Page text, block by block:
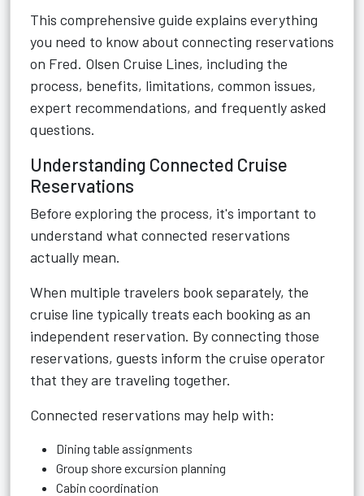
This comprehensive guide explains everything
you need to know about connecting reservations
on Fred. Olsen Cruise Lines, including the
process, benefits, limitations, common issues,
expert recommendations, and frequently asked
questions.
Understanding Connected Cruise
Reservations
Before exploring the process, it's important to
understand what connected reservations
actually mean.
When multiple travelers book separately, the
cruise line typically treats each booking as an
independent reservation. By connecting those
reservations, guests inform the cruise operator
that they are traveling together.
Connected reservations may help with:
Dining table assignments
Group shore excursion planning
Cabin coordination